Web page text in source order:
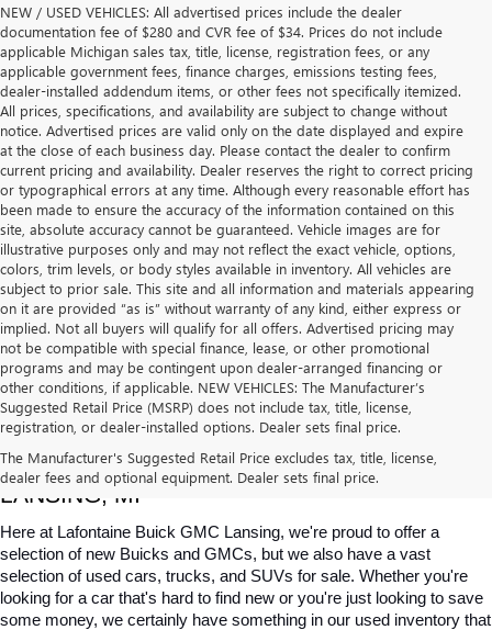
NEW / USED VEHICLES: All advertised prices include the dealer
documentation fee of $280 and CVR fee of $34. Prices do not include
applicable Michigan sales tax, title, license, registration fees, or any
applicable government fees, finance charges, emissions testing fees,
dealer-installed addendum items, or other fees not specifically itemized.
All prices, specifications, and availability are subject to change without
notice. Advertised prices are valid only on the date displayed and expire
at the close of each business day. Please contact the dealer to confirm
current pricing and availability. Dealer reserves the right to correct pricing
or typographical errors at any time. Although every reasonable effort has
been made to ensure the accuracy of the information contained on this
site, absolute accuracy cannot be guaranteed. Vehicle images are for
illustrative purposes only and may not reflect the exact vehicle, options,
colors, trim levels, or body styles available in inventory. All vehicles are
subject to prior sale. This site and all information and materials appearing
on it are provided “as is” without warranty of any kind, either express or
implied. Not all buyers will qualify for all offers. Advertised pricing may
not be compatible with special finance, lease, or other promotional
programs and may be contingent upon dealer-arranged financing or
other conditions, if applicable. NEW VEHICLES: The Manufacturer’s
Suggested Retail Price (MSRP) does not include tax, title, license,
registration, or dealer-installed options. Dealer sets final price.
The Manufacturer's Suggested Retail Price excludes tax, title, license,
dealer fees and optional equipment. Dealer sets final price.
USED CARS, TRUCKS & SUVS FOR SALE IN
LANSING, MI
Here at Lafontaine Buick GMC Lansing, we're proud to offer a
selection of new Buicks and GMCs, but we also have a vast
selection of used cars, trucks, and SUVs for sale. Whether you're
looking for a car that's hard to find new or you're just looking to save
some money, we certainly have something in our used inventory that